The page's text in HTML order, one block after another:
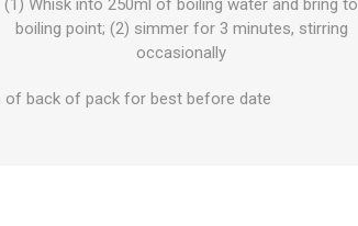
(1) Whisk into 250ml of boiling water and bring to
boiling point; (2) simmer for 3 minutes, stirring
occasionally
back of pack for best before date